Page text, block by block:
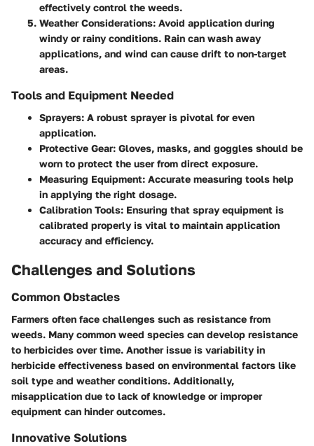
effectively control the weeds.
Weather Considerations: Avoid application during
windy or rainy conditions. Rain can wash away
applications, and wind can cause drift to non-target
areas.
Tools and Equipment Needed
Sprayers: A robust sprayer is pivotal for even
application.
Protective Gear: Gloves, masks, and goggles should be
worn to protect the user from direct exposure.
Measuring Equipment: Accurate measuring tools help
in applying the right dosage.
Calibration Tools: Ensuring that spray equipment is
calibrated properly is vital to maintain application
accuracy and efficiency.
Challenges and Solutions
Common Obstacles
Farmers often face challenges such as resistance from
weeds. Many common weed species can develop resistance
to herbicides over time. Another issue is variability in
herbicide effectiveness based on environmental factors like
soil type and weather conditions. Additionally,
misapplication due to lack of knowledge or improper
equipment can hinder outcomes.
Innovative Solutions